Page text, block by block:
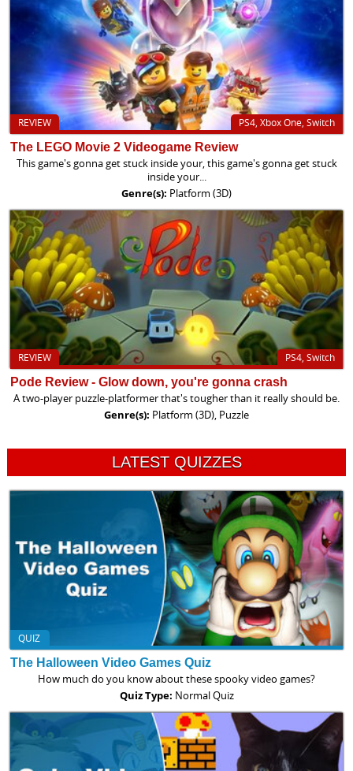
PS4, Xbox One, Switch
REVIEW
The LEGO Movie 2 Videogame Review
This game's gonna get stuck inside your, this game's gonna get stuck
inside your...
Genre(s): Platform (3D)
PS4, Switch
REVIEW
Pode Review - Glow down, you're gonna crash
A two-player puzzle-platformer that's tougher than it really should be.
Genre(s): Platform (3D), Puzzle
LATEST QUIZZES
QUIZ
The Halloween Video Games Quiz
How much do you know about these spooky video games?
Quiz Type: Normal Quiz